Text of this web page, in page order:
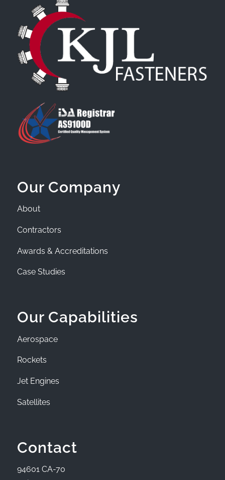
Our Company
About
Contractors
Awards & Accreditations
Case Studies
Our Capabilities
Aerospace
Rockets
Jet Engines
Satellites
Contact
94601 CA-70